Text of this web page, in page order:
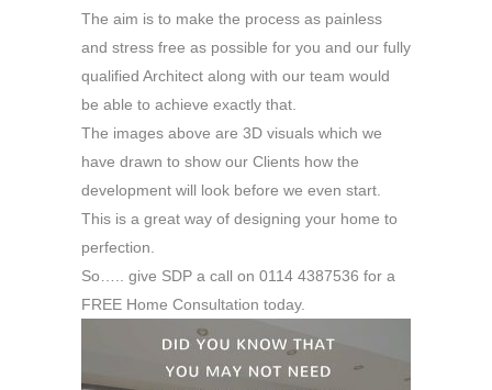
The aim is to make the process as painless
and stress free as possible for you and our fully
qualified Architect along with our team would
be able to achieve exactly that.
The images above are 3D visuals which we
have drawn to show our Clients how the
development will look before we even start.
This is a great way of designing your home to
perfection.
So….. give SDP a call on 0114 4387536 for a
FREE Home Consultation today.